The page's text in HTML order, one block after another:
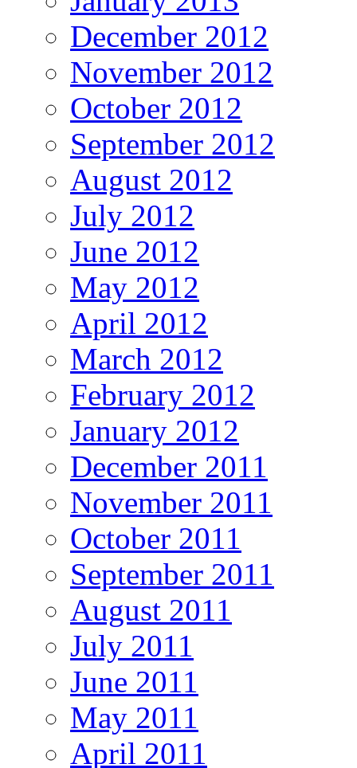
December 2012
November 2012
October 2012
September 2012
August 2012
July 2012
June 2012
May 2012
April 2012
March 2012
February 2012
January 2012
December 2011
November 2011
October 2011
September 2011
August 2011
July 2011
June 2011
May 2011
April 2011